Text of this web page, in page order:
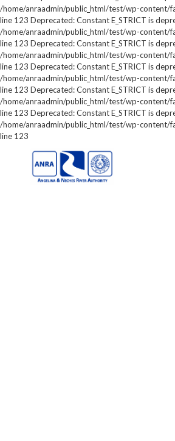
/home/anraadmin/public_html/test/wp-content/
line 123 Deprecated: Constant E_STRICT is
/home/anraadmin/public_html/test/wp-content/
line 123 Deprecated: Constant E_STRICT is
/home/anraadmin/public_html/test/wp-content/
line 123 Deprecated: Constant E_STRICT is
/home/anraadmin/public_html/test/wp-content/
line 123 Deprecated: Constant E_STRICT is
/home/anraadmin/public_html/test/wp-content/
line 123 Deprecated: Constant E_STRICT is
/home/anraadmin/public_html/test/wp-content/
line 123